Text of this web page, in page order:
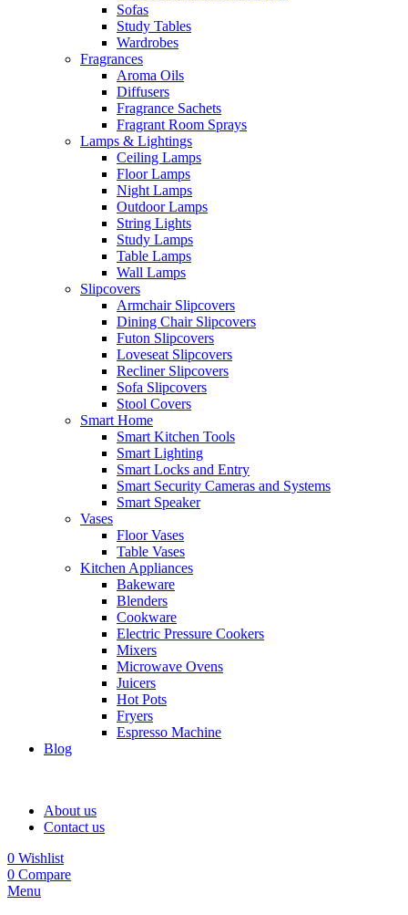
Sofas
Study Tables
Wardrobes
Fragrances
Aroma Oils
Diffusers
Fragrance Sachets
Fragrant Room Sprays
Lamps & Lightings
Ceiling Lamps
Floor Lamps
Night Lamps
Outdoor Lamps
String Lights
Study Lamps
Table Lamps
Wall Lamps
Slipcovers
Armchair Slipcovers
Dining Chair Slipcovers
Futon Slipcovers
Loveseat Slipcovers
Recliner Slipcovers
Sofa Slipcovers
Stool Covers
Smart Home
Smart Kitchen Tools
Smart Lighting
Smart Locks and Entry
Smart Security Cameras and Systems
Smart Speaker
Vases
Floor Vases
Table Vases
Kitchen Appliances
Bakeware
Blenders
Cookware
Electric Pressure Cookers
Mixers
Microwave Ovens
Juicers
Hot Pots
Fryers
Espresso Machine
Blog
About us
Contact us
0 Wishlist
0 Compare
Menu